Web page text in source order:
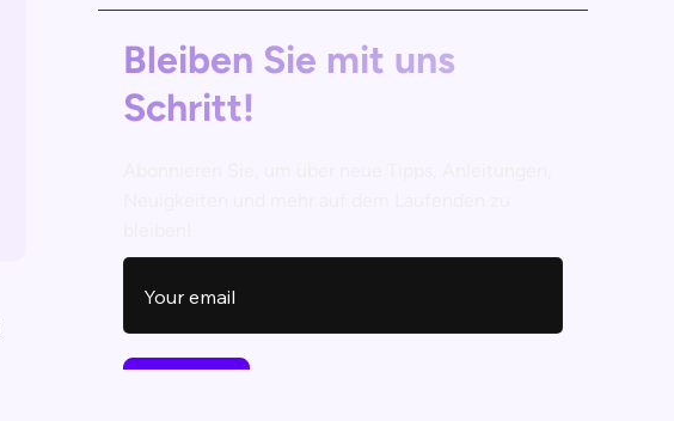
Bleiben Sie mit uns
Schritt!